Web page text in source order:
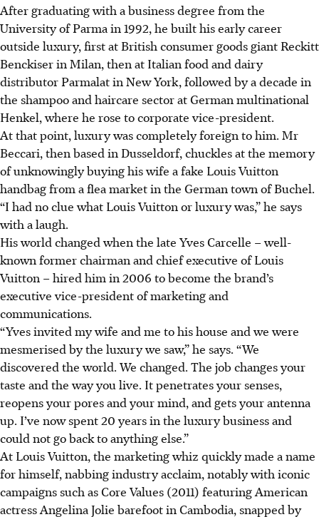
After graduating with a business degree from the
University of Parma in 1992, he built his early career
outside luxury, first at British consumer goods giant Reckitt
Benckiser in Milan, then at Italian food and dairy
distributor Parmalat in New York, followed by a decade in
the shampoo and haircare sector at German multinational
Henkel, where he rose to corporate vice-president.
At that point, luxury was completely foreign to him. Mr
Beccari, then based in Dusseldorf, chuckles at the memory
of unknowingly buying his wife a fake Louis Vuitton
handbag from a flea market in the German town of Buchel.
“I had no clue what Louis Vuitton or luxury was,” he says
with a laugh.
His world changed when the late Yves Carcelle – well-
known former chairman and chief executive of Louis
Vuitton – hired him in 2006 to become the brand’s
executive vice-president of marketing and
communications.
“Yves invited my wife and me to his house and we were
mesmerised by the luxury we saw,” he says. “We
discovered the world. We changed. The job changes your
taste and the way you live. It penetrates your senses,
reopens your pores and your mind, and gets your antenna
up. I’ve now spent 20 years in the luxury business and
could not go back to anything else.”
At Louis Vuitton, the marketing whiz quickly made a name
for himself, nabbing industry acclaim, notably with iconic
campaigns such as Core Values (2011) featuring American
actress Angelina Jolie barefootin Cambodia, snapped by